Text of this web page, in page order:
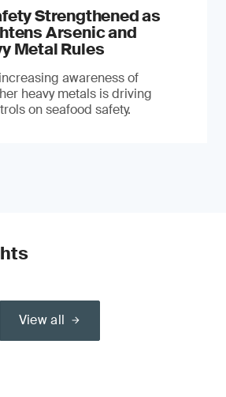
Strengthened as
Arsenic and
Metal Rules
awareness of
heavy metals is driving
on seafood safety.
View all